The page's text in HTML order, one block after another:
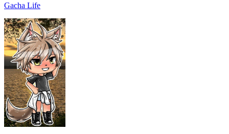
Gacha Life